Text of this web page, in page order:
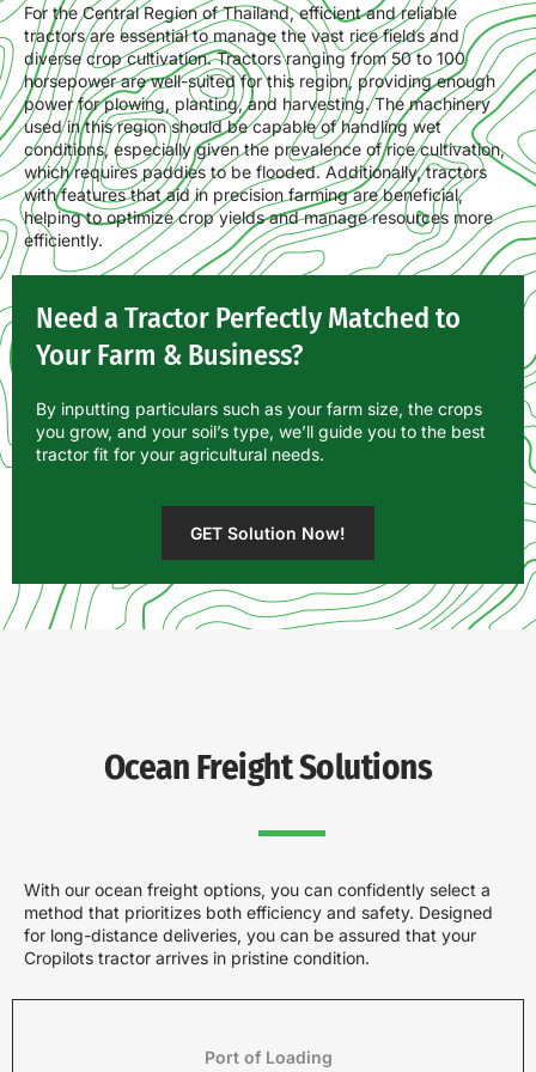
For the Central Region of Thailand, efficient and reliable
tractors are essential to manage the vast rice fields and
diverse crop cultivation. Tractors ranging from 50 to 100
horsepower are well-suited for this region, providing enough
power for plowing, planting, and harvesting. The machinery
used in this region should be capable of handling wet
conditions, especially given the prevalence of rice cultivation,
which requires paddies to be flooded. Additionally, tractors
with features that aid in precision farming are beneficial,
helping to optimize crop yields and manage resources more
efficiently.
Need a Tractor Perfectly Matched to
Your Farm & Business?
By inputting particulars such as your farm size, the crops
you grow, and your soil’s type, we’ll guide you to the best
tractor fit for your agricultural needs.
GET Solution Now!
Ocean Freight Solutions
With our ocean freight options, you can confidently select a
method that prioritizes both efficiency and safety. Designed
for long-distance deliveries, you can be assured that your
Cropilots tractor arrives in pristine condition.
Port of Loading